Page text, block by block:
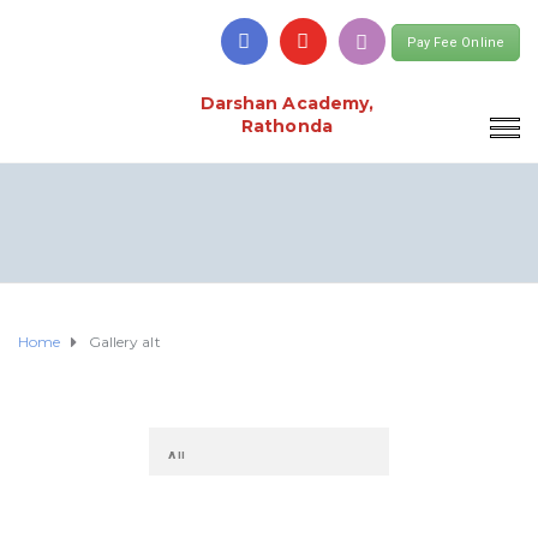
Pay Fee Online
Darshan Academy,
Rathonda
Home Gallery alt